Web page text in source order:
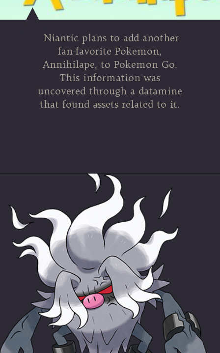
Niantic plans to add another
fan-favorite Pokemon,
Annihilape, to Pokemon Go.
This information was
uncovered through a datamine
that found assets related to it.